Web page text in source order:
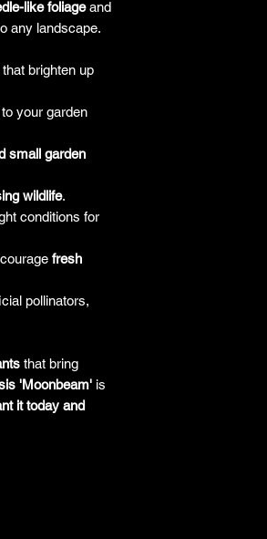
like foliageand
any landscape.
that brighten up
your garden
small garden
wildlife.
conditions for
fresh
pollinators,
that bring
'Moonbeam' is
it today and